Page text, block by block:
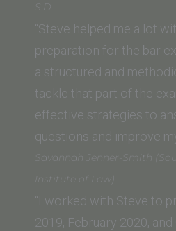
S.D.
“Steve helped me a lot
preparation for the bar
a structured and
tackle that part of the
effective strategies to
questions and improve
Savannah Jenner-Smith
Institute of Law)
“I worked with Steve to
2019, February 2020,